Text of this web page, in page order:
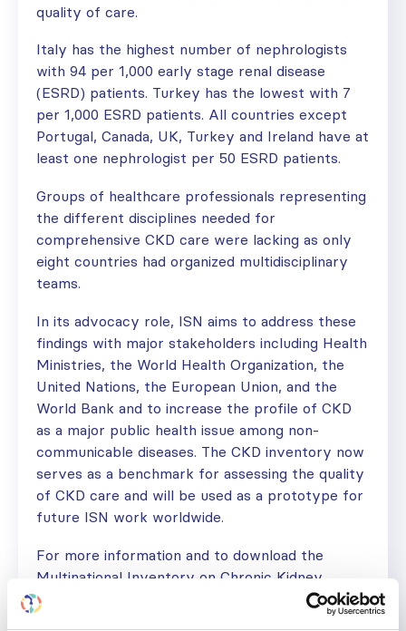
quality of care.
Italy has the highest number of nephrologists
with 94 per 1,000 early stage renal disease
(ESRD) patients. Turkey has the lowest with 7
per 1,000 ESRD patients. All countries except
Portugal, Canada, UK, Turkey and Ireland have at
least one nephrologist per 50 ESRD patients.
Groups of healthcare professionals representing
the different disciplines needed for
comprehensive CKD care were lacking as only
eight countries had organized multidisciplinary
teams.
In its advocacy role, ISN aims to address these
findings with major stakeholders including Health
Ministries, the World Health Organization, the
United Nations, the European Union, and the
World Bank and to increase the profile of CKD
as a major public health issue among non-
communicable diseases. The CKD inventory now
serves as a benchmark for assessing the quality
of CKD care and will be used as a prototype for
future ISN work worldwide.
For more information and to download the
Multinational Inventory on Chronic Kidney
Disease, visit:
www.theisn.org/kh4l-inventory